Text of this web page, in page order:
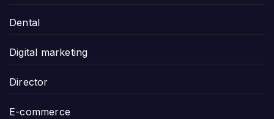
Dental
Digital marketing
Director
E-commerce